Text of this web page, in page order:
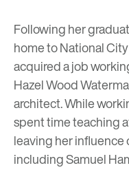
Following her
home to National
acquired a job
Hazel Wood
architect. While
spent time teaching
leaving her influence
including Samuel